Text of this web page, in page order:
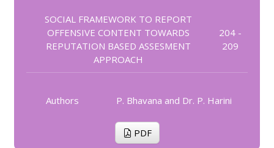
SOCIAL FRAMEWORK TO REPORT
OFFENSIVE CONTENT TOWARDS
REPUTATION BASED ASSESMENT
APPROACH
204 -
209
Authors P. Bhavana and Dr. P. Harini
PDF